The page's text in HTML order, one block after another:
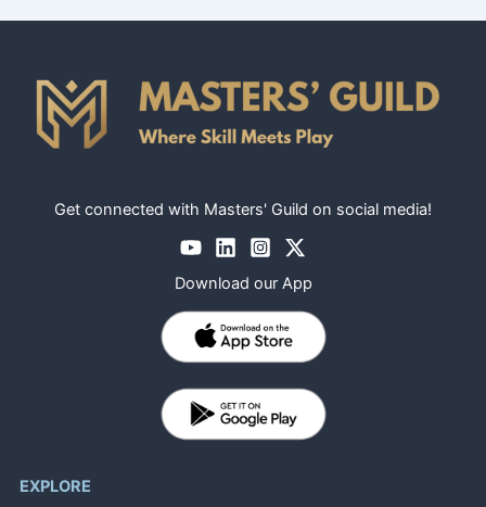
Get connected with Masters' Guild on social media!
Download our App
EXPLORE